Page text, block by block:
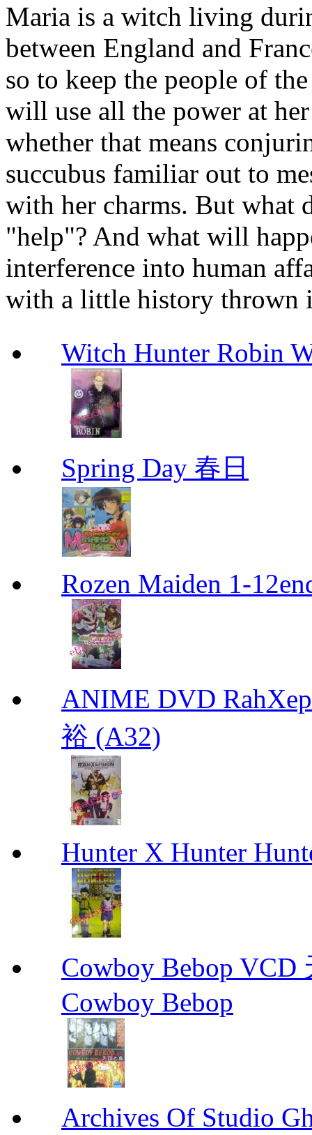
Maria is a witch living
between England and
so to keep the people of
will use all the power at
whether that means
succubus familiar out to
with her charms. But what
"help"? And what will
interference into human
with a little history thrown
Witch Hunter Robin
Spring Day 春日
Rozen Maiden 1-
ANIME DVD
裕 (A32)
Hunter X Hunter
Cowboy Bebop
Cowboy Bebop
Archives Of Studio